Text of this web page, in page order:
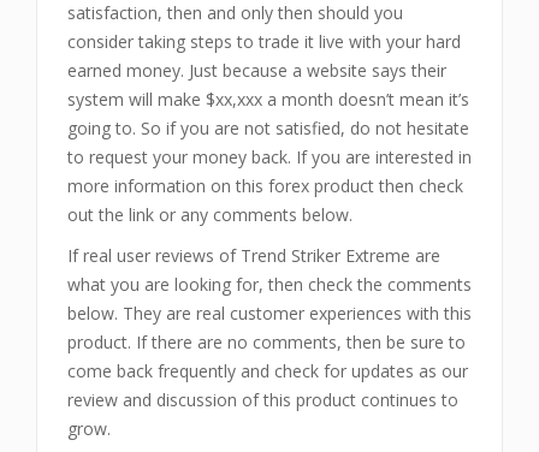
satisfaction, then and only then should you
consider taking steps to trade it live with your hard
earned money. Just because a website says their
system will make $xx,xxx a month doesn’t mean it’s
going to. So if you are not satisfied, do not hesitate
to request your money back. If you are interested in
more information on this forex product then check
out the link or any comments below.
If real user reviews of Trend Striker Extreme are
what you are looking for, then check the comments
below. They are real customer experiences with this
product. If there are no comments, then be sure to
come back frequently and check for updates as our
review and discussion of this product continues to
grow.